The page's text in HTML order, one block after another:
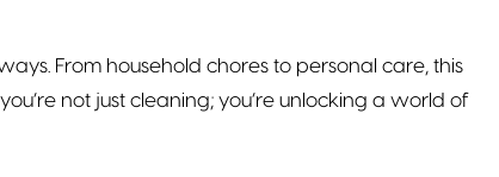
From household chores to personal care, this
not just cleaning; you’re unlocking a world of